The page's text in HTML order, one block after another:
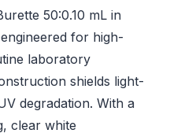
50:0.10 mL in
for high-
laboratory
shields light-
degradation. With a
clear white